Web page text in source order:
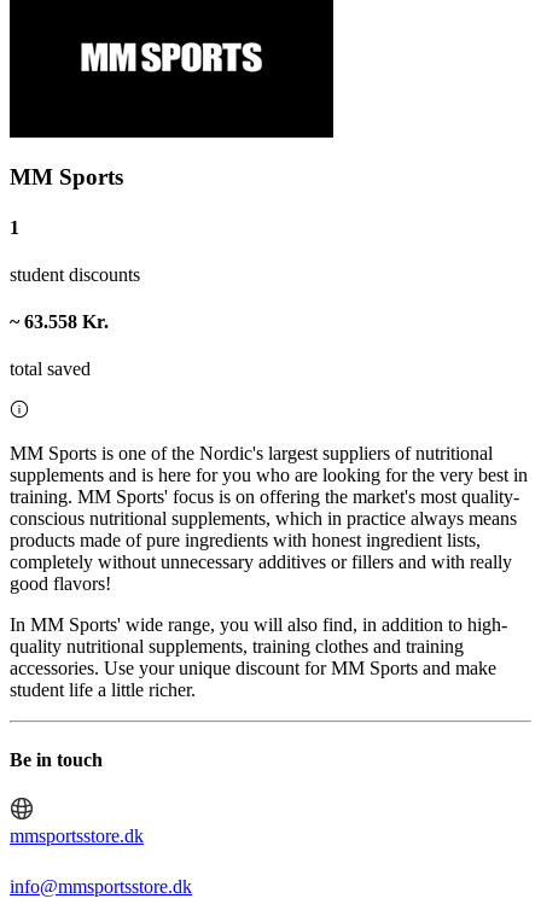
MM Sports
1
student discounts
~ 63.558 Kr.
total saved
MM Sports is one of the Nordic's largest suppliers of nutritional
supplements and is here for you who are looking for the very best in
training. MM Sports' focus is on offering the market's most quality-
conscious nutritional supplements, which in practice always means
products made of pure ingredients with honest ingredient lists,
completely without unnecessary additives or fillers and with really
good flavors!
In MM Sports' wide range, you will also find, in addition to high-
quality nutritional supplements, training clothes and training
accessories. Use your unique discount for MM Sports and make
student life a little richer.
Be in touch
mmsportsstore.dk
info@mmsportsstore.dk